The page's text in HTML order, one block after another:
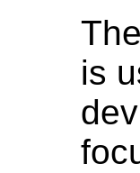
is